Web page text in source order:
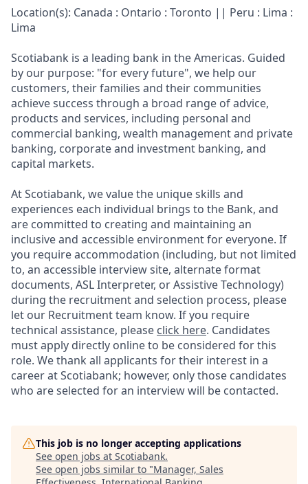
Location(s): Canada : Ontario : Toronto || Peru : Lima :
Lima
Scotiabank is a leading bank in the Americas. Guided
by our purpose: "for every future", we help our
customers, their families and their communities
achieve success through a broad range of advice,
products and services, including personal and
commercial banking, wealth management and private
banking, corporate and investment banking, and
capital markets.
At Scotiabank, we value the unique skills and
experiences each individual brings to the Bank, and
are committed to creating and maintaining an
inclusive and accessible environment for everyone. If
you require accommodation (including, but not limited
to, an accessible interview site, alternate format
documents, ASL Interpreter, or Assistive Technology)
during the recruitment and selection process, please
let our Recruitment team know. If you require
technical assistance, please click here. Candidates
must apply directly online to be considered for this
role. We thank all applicants for their interest in a
career at Scotiabank; however, only those candidates
who are selected for an interview will be contacted.
This job is no longer accepting applications
See open jobs at Scotiabank.
See open jobs similar to "Manager, Sales